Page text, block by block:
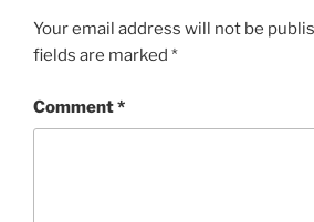
Your email address will not be
fields are marked *
Comment*